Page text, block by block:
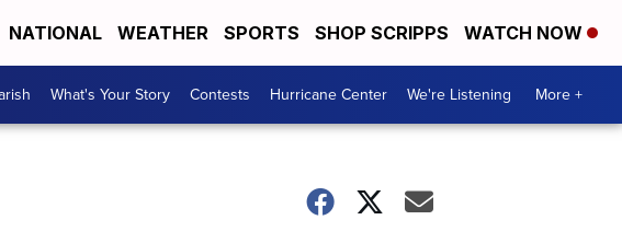
NATIONAL WEATHER SPORTS SHOP SCRIPPS WATCH NOW
What's Your Story Contests Hurricane Center We're Listening More +